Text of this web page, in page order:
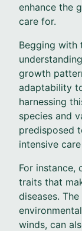
enhance the
care for.
Begging with
growth
adaptability
harnessing
species and
predisposed
intensive
For instance,
traits that
diseases.
winds, can